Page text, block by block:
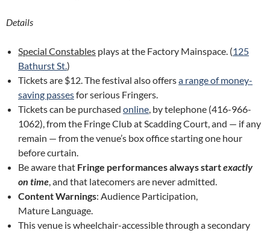
Details
Special Constables plays at the Factory Mainspace. (125
Bathurst St.)
Tickets are $12. The festival also offersa range of money-
saving passesfor serious Fringers.
Tickets can be purchased online, by telephone (416-966-
1062), from the Fringe Club at Scadding Court, and — if any
remain — from the venue’s box office starting one hour
before curtain.
Be aware that Fringe performances always startexactly
on time, and that latecomers are never admitted.
Content Warnings: Audience Participation,
Mature Language.
This venue is wheelchair-accessible through a secondary